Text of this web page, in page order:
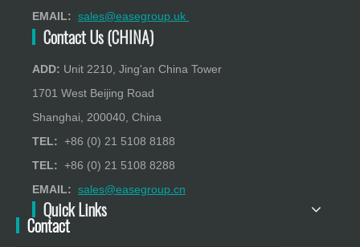
EMAIL: sales@easegroup.uk
Contact Us (CHINA)
ADD: Unit 2210, Jing'an China Tower
1701 West Beijing Road
Shanghai, 200040, China
TEL: +86 (0) 21 5108 8188
TEL: +86 (0) 21 5108 8288
EMAIL: sales@easegroup.cn
Quick Links
Contact